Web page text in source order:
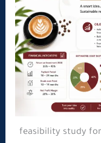
feasibility study